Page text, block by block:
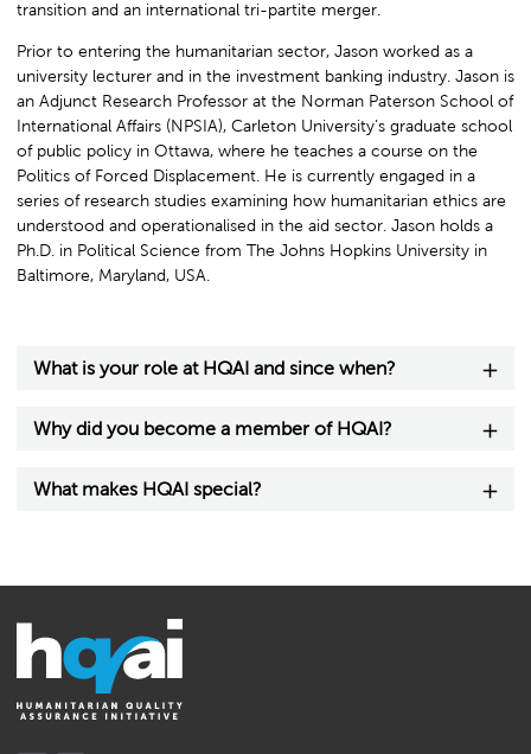
transition and an international tri-partite merger.
Prior to entering the humanitarian sector, Jason worked as a
university lecturer and in the investment banking industry. Jason is
an Adjunct Research Professor at the Norman Paterson School of
International Affairs (NPSIA), Carleton University’s graduate school
of public policy in Ottawa, where he teaches a course on the
Politics of Forced Displacement. He is currently engaged in a
series of research studies examining how humanitarian ethics are
understood and operationalised in the aid sector. Jason holds a
Ph.D. in Political Science from The Johns Hopkins University in
Baltimore, Maryland, USA.
What is your role at HQAI and since when?
Why did you become a member of HQAI?
What makes HQAI special?